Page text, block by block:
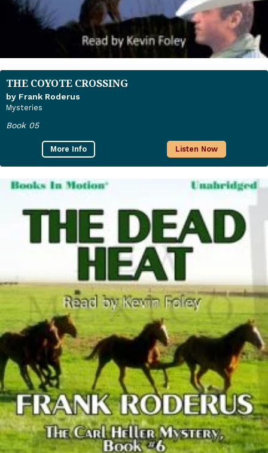
THE COYOTE CROSSING
by Frank Roderus
Mysteries
Book 05
More Info Listen Now